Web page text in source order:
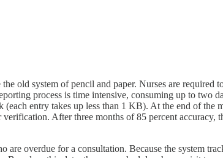
old system of pencil and paper. Nurses are
process is time intensive, consuming up to two
entry takes up less than 1 KB). At the end of the
After three months of 85 percent accuracy,
are overdue for a consultation. Because the system